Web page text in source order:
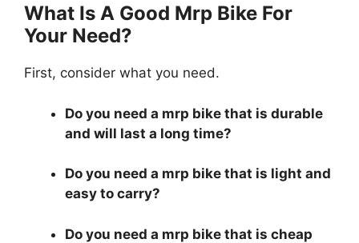
What Is A Good Mrp Bike For
Your Need?
First, consider what you need.
Do you need a mrp bike that is durable
and will last a long time?
Do you need a mrp bike that is light and
easy to carry?
Do you need a mrp bike that is cheap